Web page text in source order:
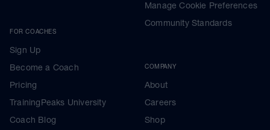
FOR COACHES
Sign Up
Become a Coach
Pricing
TrainingPeaks University
Coach Blog
Manage Cookie Preferences
Community Standards
COMPANY
About
Careers
Shop